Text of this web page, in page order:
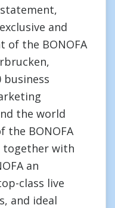
and
of the BONOFA
business
the world
BONOFA
together with
an
class live
and ideal